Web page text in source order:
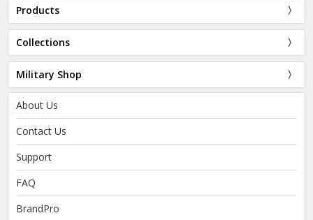
Products
Collections
Military Shop
About Us
Contact Us
Support
FAQ
BrandPro